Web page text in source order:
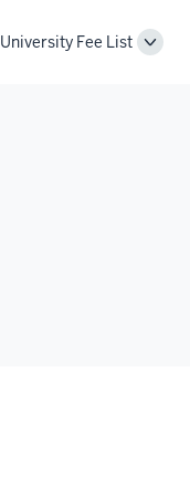
University Fee List